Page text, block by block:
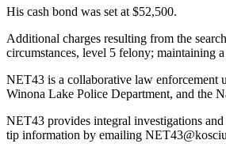
His cash bond was set at $52,500.
Additional charges resulting from the
circumstances, level 5 felony; maintaining
NET43 is a collaborative law enforcement
Winona Lake Police Department, and the
NET43 provides integral investigations
tip information by emailing